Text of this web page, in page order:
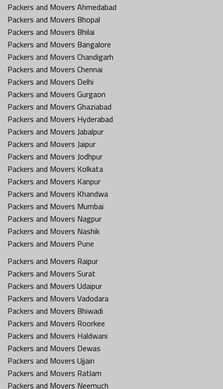
Packers and Movers Ahmedabad
Packers and Movers Bhopal
Packers and Movers Bhilai
Packers and Movers Bangalore
Packers and Movers Chandigarh
Packers and Movers Chennai
Packers and Movers Delhi
Packers and Movers Gurgaon
Packers and Movers Ghaziabad
Packers and Movers Hyderabad
Packers and Movers Jabalpur
Packers and Movers Jaipur
Packers and Movers Jodhpur
Packers and Movers Kolkata
Packers and Movers Kanpur
Packers and Movers Khandwa
Packers and Movers Mumbai
Packers and Movers Nagpur
Packers and Movers Nashik
Packers and Movers Pune
Packers and Movers Raipur
Packers and Movers Surat
Packers and Movers Udaipur
Packers and Movers Vadodara
Packers and Movers Bhiwadi
Packers and Movers Roorkee
Packers and Movers Haldwani
Packers and Movers Dewas
Packers and Movers Ujjain
Packers and Movers Ratlam
Packers and Movers Neemuch